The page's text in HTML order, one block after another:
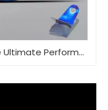
Titanium Exhaust Systems: The Ultimate Performance Upgrade